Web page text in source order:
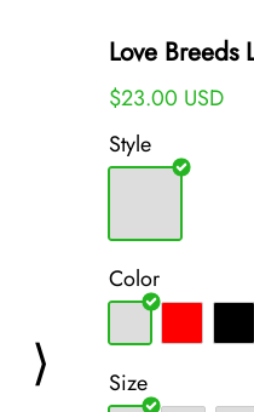
⟩
Love Breeds
$23.00 USD
Style
Color
Size